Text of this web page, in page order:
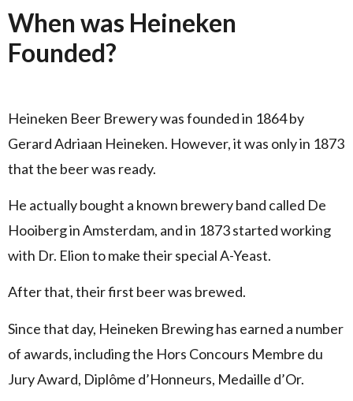
When was Heineken
Founded?
Heineken Beer Brewery was founded in 1864 by
Gerard Adriaan Heineken. However, it was only in 1873
that the beer was ready.
He actually bought a known brewery band called De
Hooiberg in Amsterdam, and in 1873 started working
with Dr. Elion to make their special A-Yeast.
After that, their first beer was brewed.
Since that day, Heineken Brewing has earned a number
of awards, including the Hors Concours Membre du
Jury Award, Diplôme d’Honneurs, Medaille d’Or.